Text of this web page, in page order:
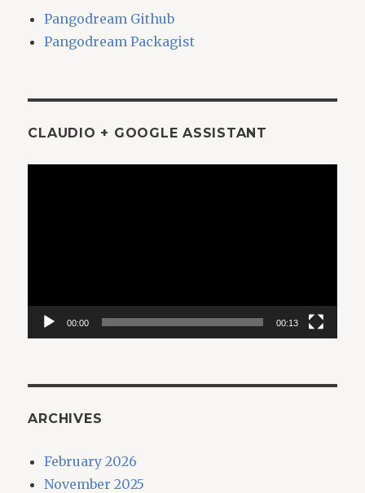
Pangodream Github
Pangodream Packagist
CLAUDIO + GOOGLE ASSISTANT
00:00 00:13
ARCHIVES
February 2026
November 2025